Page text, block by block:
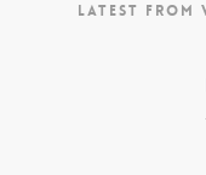
LATEST FROM